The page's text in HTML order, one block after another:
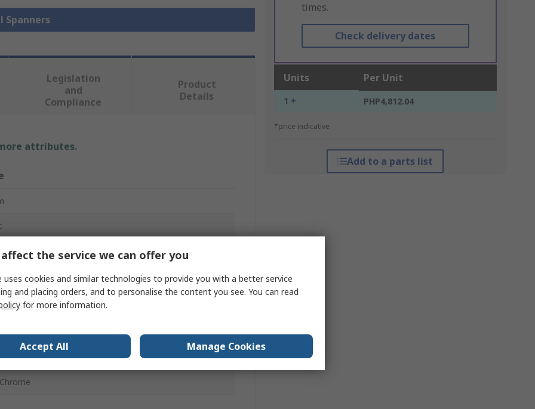
Spanners
times.
Check delivery dates
Units Per Unit
1 + PHP4,812.04
*price indicative
Add to a parts list
Legislation
and
Compliance
Product
Details
attributes.
Ratchet Spanner
the service we can offer you
uses cookies and similar technologies to provide you with a better service
and placing orders, and to personalise the content you see. You can read
for more information.
Accept All Manage Cookies